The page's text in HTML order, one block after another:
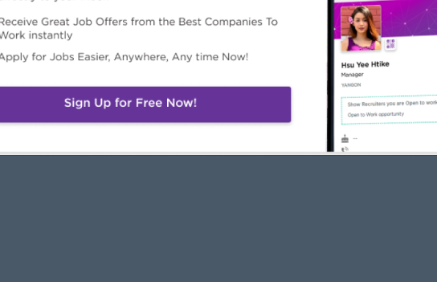
News Advertise with Us
Free Job Seeker Account
Upload CV
Browse Jobs
Companies Directory